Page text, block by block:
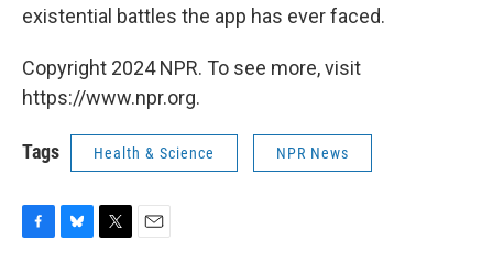
existential battles the app has ever faced.
Copyright 2024 NPR. To see more, visit
https://www.npr.org.
Tags Health & Science NPR News